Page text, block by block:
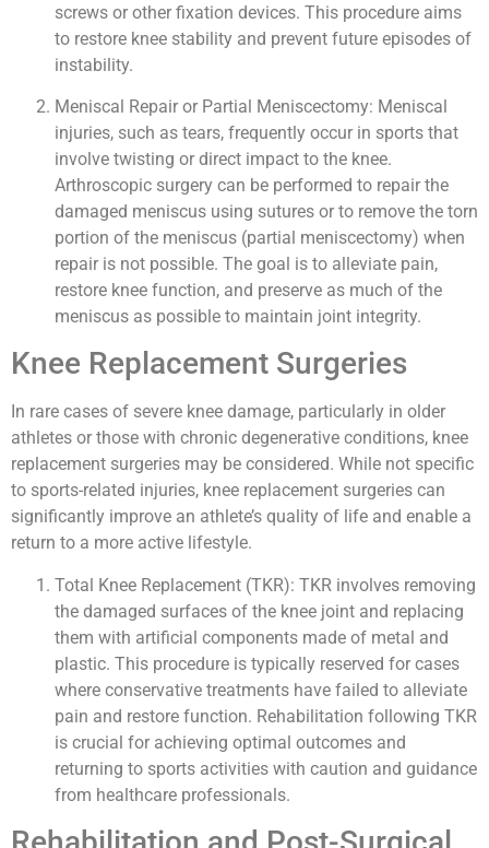
screws or other fixation devices. This procedure aims
to restore knee stability and prevent future episodes of
instability.
Meniscal Repair or Partial Meniscectomy: Meniscal
injuries, such as tears, frequently occur in sports that
involve twisting or direct impact to the knee.
Arthroscopic surgery can be performed to repair the
damaged meniscus using sutures or to remove the torn
portion of the meniscus (partial meniscectomy) when
repair is not possible. The goal is to alleviate pain,
restore knee function, and preserve as much of the
meniscus as possible to maintain joint integrity.
Knee Replacement Surgeries
In rare cases of severe knee damage, particularly in older
athletes or those with chronic degenerative conditions, knee
replacement surgeries may be considered. While not specific
to sports-related injuries, knee replacement surgeries can
significantly improve an athlete’s quality of life and enable a
return to a more active lifestyle.
Total Knee Replacement (TKR): TKR involves removing
the damaged surfaces of the knee joint and replacing
them with artificial components made of metal and
plastic. This procedure is typically reserved for cases
where conservative treatments have failed to alleviate
pain and restore function. Rehabilitation following TKR
is crucial for achieving optimal outcomes and
returning to sports activities with caution and guidance
from healthcare professionals.